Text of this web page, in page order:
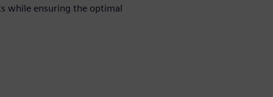
while ensuring the optimal